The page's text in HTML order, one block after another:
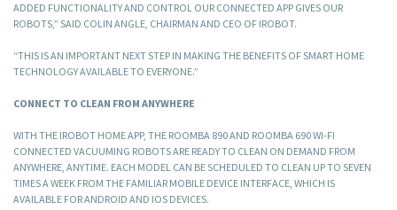
ADDED FUNCTIONALITY AND CONTROL OUR CONNECTED APP GIVES OUR
ROBOTS,” SAID COLIN ANGLE, CHAIRMAN AND CEO OF IROBOT.
“THIS IS AN IMPORTANT NEXT STEP IN MAKING THE BENEFITS OF SMART HOME
TECHNOLOGY AVAILABLE TO EVERYONE.”
CONNECT TO CLEAN FROM ANYWHERE
WITH THE IROBOT HOME APP, THE ROOMBA 890 AND ROOMBA 690 WI-FI
CONNECTED VACUUMING ROBOTS ARE READY TO CLEAN ON DEMAND FROM
ANYWHERE, ANYTIME. EACH MODEL CAN BE SCHEDULED TO CLEAN UP TO SEVEN
TIMES A WEEK FROM THE FAMILIAR MOBILE DEVICE INTERFACE, WHICH IS
AVAILABLE FOR ANDROID AND IOS DEVICES.